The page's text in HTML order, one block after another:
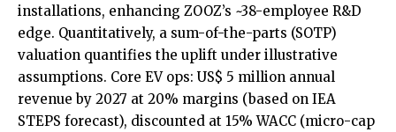
installations, enhancing ZOOZ’s ~38-employee R&D
edge. Quantitatively, a sum-of-the-parts (SOTP)
valuation quantifies the uplift under illustrative
assumptions. Core EV ops: US$ 5 million annual
revenue by 2027 at 20% margins (based on IEA
STEPS forecast), discounted at 15% WACC (micro-cap